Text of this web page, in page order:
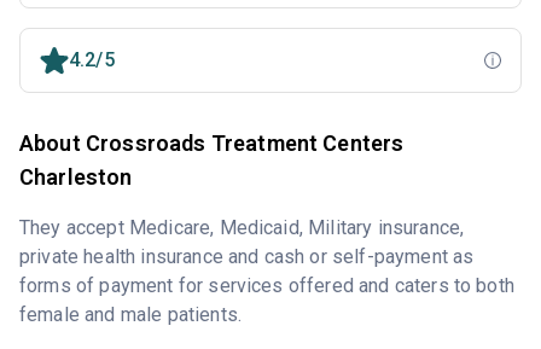
4.2/5
About Crossroads Treatment Centers
Charleston
They accept Medicare, Medicaid, Military insurance,
private health insurance and cash or self-payment as
forms of payment for services offered and caters to both
female and male patients.